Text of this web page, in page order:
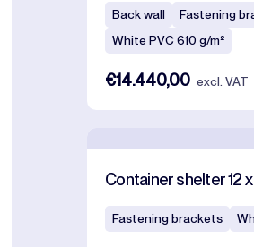
Back wall
Fastening
White PVC 610 g/m²
€14.440,00 excl. VAT
Container shelter 12
Fastening brackets